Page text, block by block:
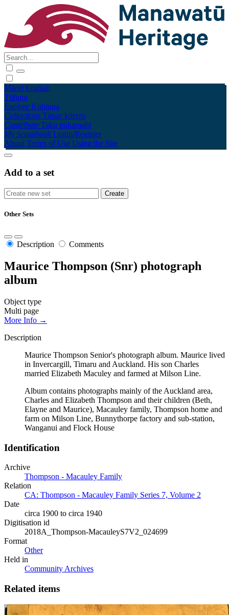
Māori English
Tūhura
Explore Kohinga
Collections Tāpae kōrero
Contribute Taku pukamahi
My Scrapbook Login/Register
About Terms of Use Using the Site
Add to a set
Other Sets
Description Comments
Maurice Thompson (Snr) photograph
album
Object type
Multi page
More Info →
Description
Maurice Thompson Senior's photograph album. Maurice lived
in Invercargill, Timaru and Auckland. His son Charles
married Elizabeth Maculey and farmed at Milson Line.
Album contains photographs mainly of the Auckland area,
Charles and Elizabeth Thompson and their children (Beth,
Elayne and Maurice), Macauley family, Thompson home and
farm on Milson Line, Bunnythorpe factory and sub-station,
Wanganui and Flock House
Identification
Archive
Thompson - Macauley Family
Relation
CA: Thompson - Macauley Family Series 7, Volume 2
Date
circa 1900 to circa 1940
Digitisation id
2018A_Thompson-MacauleyS7V2_024699
Format
Other
Held in
Community Archives
Related items